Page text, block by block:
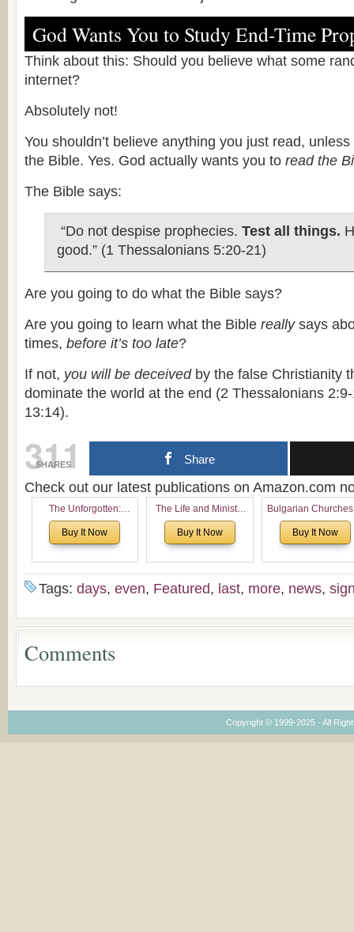
God Wants You to Study End-Time
Think about this: Should you believe what some
internet?
Absolutely not!
You shouldn’t believe anything you just read,
the Bible. Yes. God actually wants you to read the
The Bible says:
“Do not despise prophecies. Test all things.
good.” (1 Thessalonians 5:20-21)
Are you going to do what the Bible says?
Are you going to learn what the Bible reallysays
times, before it’s too late?
If not, you will be deceivedby the false Christianity
dominate the world at the end (2 Thessalonians
13:14).
311
SHARES Share
Check out our latest publications on Amazon.com
The Unforgotten:
Historical and
Theological Roots of
Buy It Now
The Life and Ministry
of Rev. Ivan Voronaev:
Now with a special
the Voronaev children
Buy It Now
Bulgarian
North America:
Analytical
American
Congregations
Economical and
Buy It Now
Tags: days, even, Featured, last, more, news,
Comments
Copyright © 1999-2025 · All